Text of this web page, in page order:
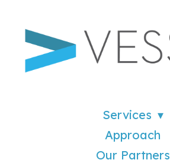
Services
Approach
Our Partners